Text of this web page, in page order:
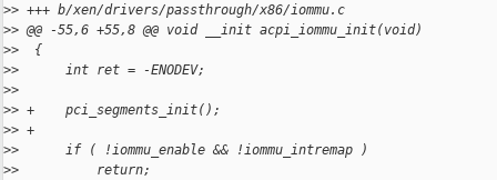
>> +++ b/xen/drivers/passthrough/x86/iommu.c
>> @@ -55,6 +55,8 @@ void __init acpi_iommu_init(void)
>>  {
>>      int ret = -ENODEV;
>>
>> +    pci_segments_init();
>> +
>>      if ( !iommu_enable && !iommu_intremap )
>>          return;